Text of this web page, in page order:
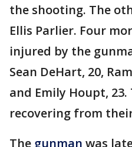
the shooting. The
Ellis Parlier. Four
injured by the
Sean DeHart, 20,
and Emily Houpt, 23.
recovering from
The gunman was